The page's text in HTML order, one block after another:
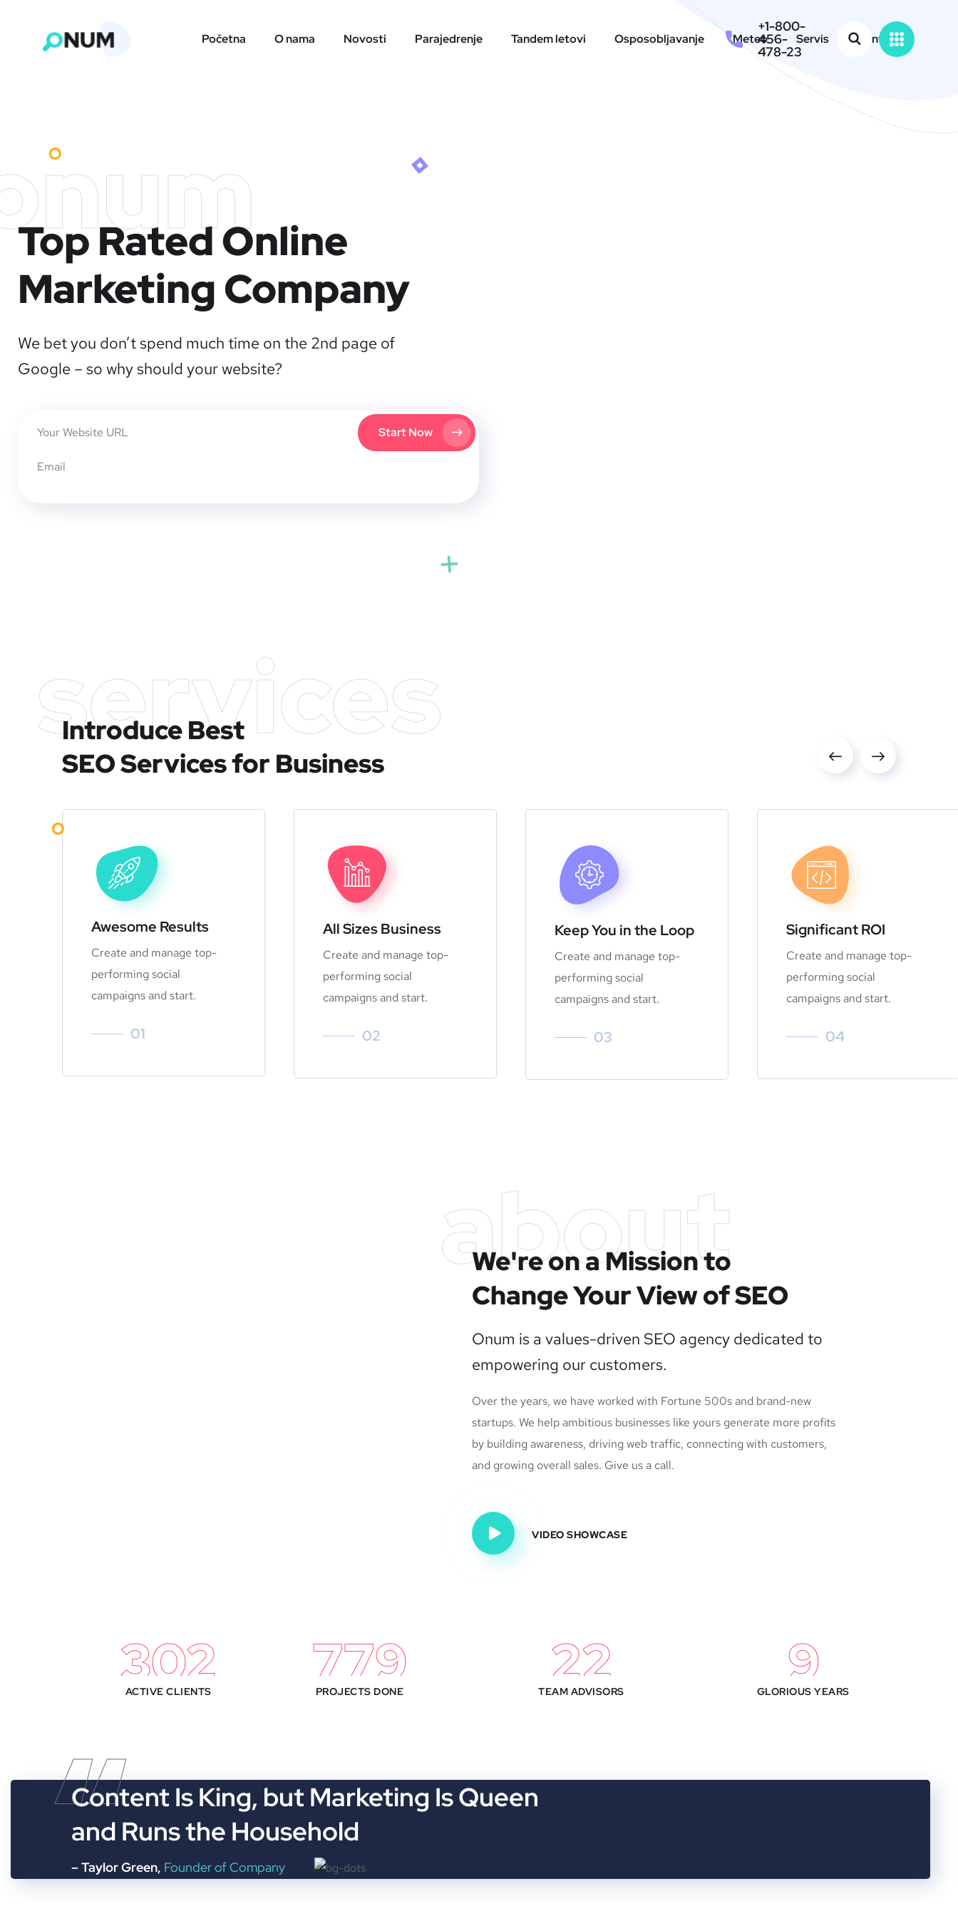
Početna O nama Novosti Parajedrenje Tandem letovi Osposobljavanje Meteo Servis Kontakt
+1-800-
456-
478-23
Top Rated Online
Marketing Company
We bet you don’t spend much time on the 2nd page of
Google – so why should your website?
Start Now
services
Introduce Best
SEO Services for Business
Awesome Results
Create and manage top-
performing social
campaigns and start.
01
All Sizes Business
Create and manage top-
performing social
campaigns and start.
02
Keep You in the Loop
Create and manage top-
performing social
campaigns and start.
03
Significant ROI
Create and manage top-
performing social
campaigns and start.
04
about
We're on a Mission to
Change Your View of SEO
Onum is a values-driven SEO agency dedicated to
empowering our customers.
Over the years, we have worked with Fortune 500s and brand-new
startups. We help ambitious businesses like yours generate more profits
by building awareness, driving web traffic, connecting with customers,
and growing overall sales. Give us a call.
VIDEO SHOWCASE
330
ACTIVE CLIENTS 850
PROJECTS DONE 25
TEAM ADVISORS 10
GLORIOUS YEARS
“
Content Is King, but Marketing Is Queen
and Runs the Household
– Taylor Green, Founder of Company